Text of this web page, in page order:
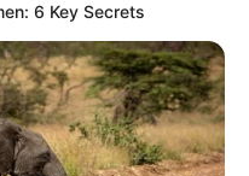
6 Key Secrets